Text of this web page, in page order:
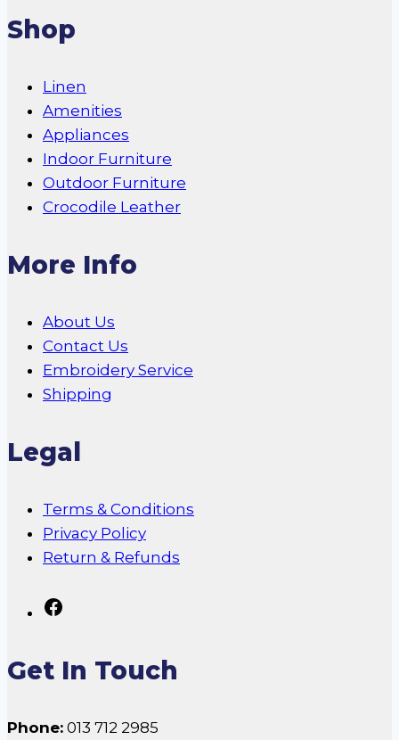
Shop
Linen
Amenities
Appliances
Indoor Furniture
Outdoor Furniture
Crocodile Leather
More Info
About Us
Contact Us
Embroidery Service
Shipping
Legal
Terms & Conditions
Privacy Policy
Return & Refunds
Facebook
Get In Touch
Phone: 013 712 2985